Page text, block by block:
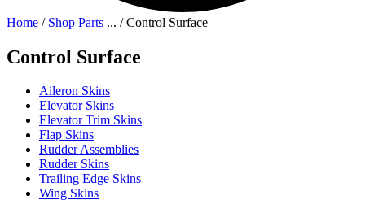
Home / Shop Parts ... /Control Surface
Control Surface
Aileron Skins
Elevator Skins
Elevator Trim Skins
Flap Skins
Rudder Assemblies
Rudder Skins
Trailing Edge Skins
Wing Skins